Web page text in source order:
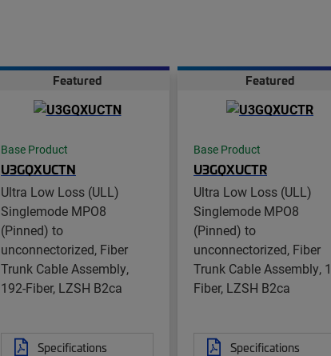
Featured
Base Product
U3GQXUCTN
Ultra Low Loss (ULL)
Singlemode MPO8
(Pinned) to
unconnectorized, Fiber
Trunk Cable Assembly,
192-Fiber, LZSH B2ca
Specifications
Featured
Base Product
U3GQXUCTR
Ultra Low Loss (ULL)
Singlemode MPO8
(Pinned) to
unconnectorized, Fiber
Trunk Cable Assembly,
Fiber, LZSH B2ca
Specifications